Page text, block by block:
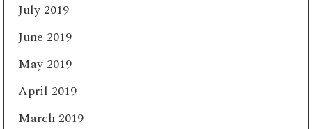
July 2019
June 2019
May 2019
April 2019
March 2019